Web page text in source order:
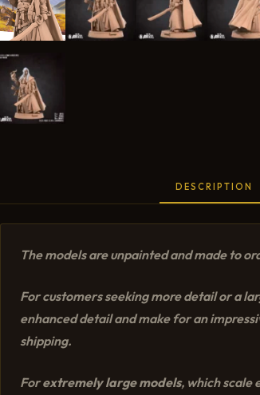
DESCRIPTION
The models are unpainted and made to
For customers seeking more detail or a
enhanced detail and make for an
shipping.
Forextremely large models, which scale